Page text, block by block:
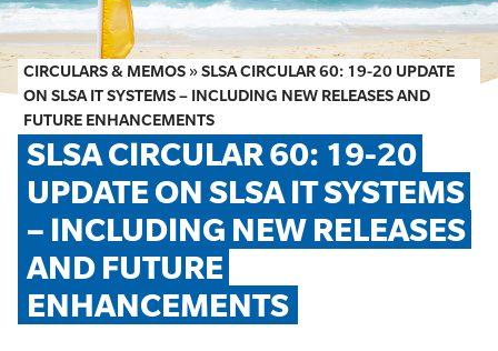
FIRST AID COURSES
SHOP
FAQS
MEMBER HUB
CIRCULARS & MEMOS »SLSA CIRCULAR 60: 19-20 UPDATE
ON SLSA IT SYSTEMS – INCLUDING NEW RELEASES AND
FUTURE ENHANCEMENTS
SLSA CIRCULAR 60: 19-20
UPDATE ON SLSA IT SYSTEMS
– INCLUDING NEW RELEASES
AND FUTURE
ENHANCEMENTS